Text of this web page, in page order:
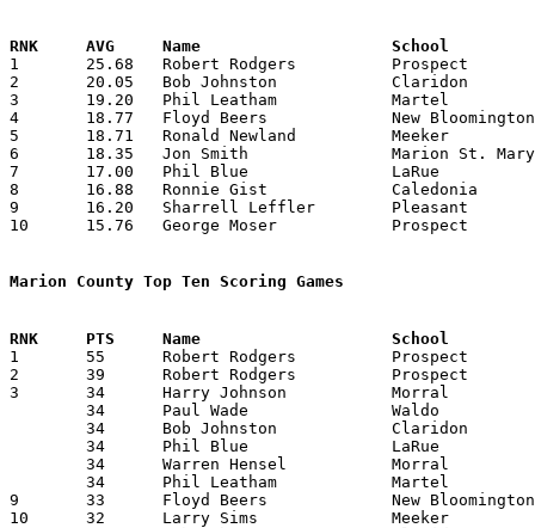
1	25.68	Robert Rodgers		Prospect		642	25
2	20.05	Bob Johnston		Claridon		401	20	missing 1 game
3	19.20	Phil Leatham		Martel			288	15	missing 1 game
4	18.77	Floyd Beers		New Bloomington		338	18
5	18.71	Ronald Newland		Meeker			393	21
6	18.35	Jon Smith		Marion St. Mary		367	20
7	17.00	Phil Blue		LaRue			323	19
8	16.88	Ronnie Gist		Caledonia		304	18
9	16.20	Sharrell Leffler	Pleasant		389	24
10	15.76	George Moser		Prospect		394	25
Marion County Top Ten Scoring Games
1	55	Robert Rodgers		Prospect		Elm Valley		02/07/1956
2	39	Robert Rodgers		Prospect		Waldo			02/10/1956
3	34	Harry Johnson		Morral			Green Camp		01/06/1956
9	33	Floyd Beers		New Bloomington		Martel			12/20/1955
10	32	Larry Sims		Meeker			Whetstone		12/13/1955